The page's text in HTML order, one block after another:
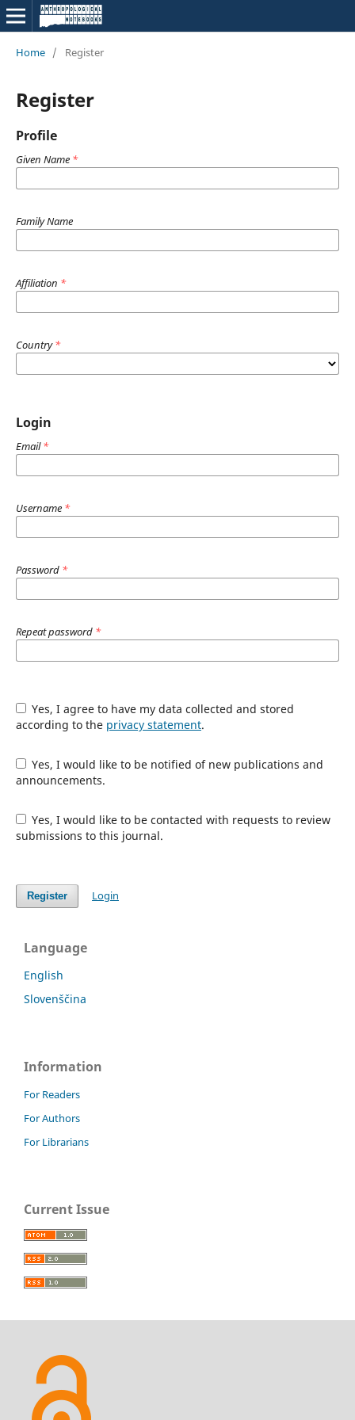
Home / Register
Register
Profile
Given Name *
Family Name
Affiliation *
Country*
Login
Email*
Username *
Password *
Repeat password *
Yes, I agree to have my data collected and stored
according to the privacy statement.
Yes, I would like to be notified of new publications and
announcements.
Yes, I would like to be contacted with requests to review
submissions to this journal.
Register Login
Language
English
Slovenščina
Information
For Readers
For Authors
For Librarians
Current Issue